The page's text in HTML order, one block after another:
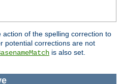
of the spelling correction to
potential corrections are not
is also set.